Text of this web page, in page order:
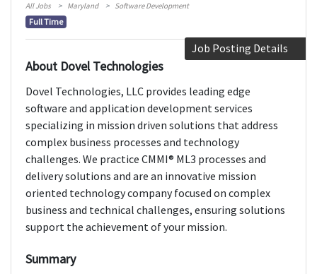
All Jobs Maryland Software Development
Full Time
Job Posting Details
About Dovel Technologies
Dovel Technologies, LLC provides leading edge
software and application development services
specializing in mission driven solutions that address
complex business processes and technology
challenges. We practice CMMI® ML3 processes and
delivery solutions and are an innovative mission
oriented technology company focused on complex
business and technical challenges, ensuring solutions
support the achievement of your mission.
Summary